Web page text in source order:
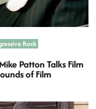
Rock
Patton Talks Film
of Film